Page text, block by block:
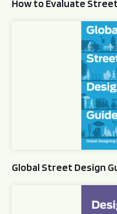
How to Evaluate
Global Street Design
Global Street Design